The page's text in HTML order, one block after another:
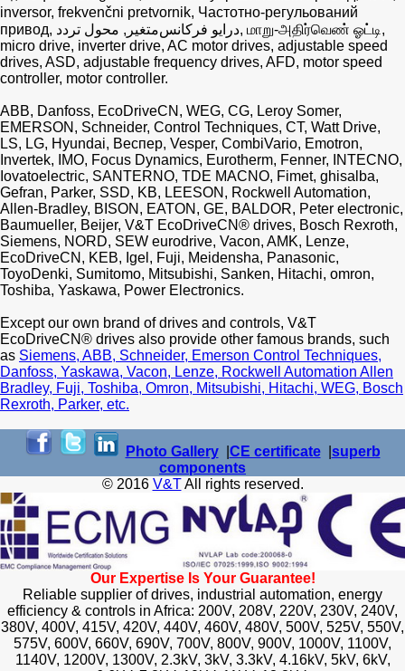
inversor, frekvenčni pretvornik, Частотно-регульований
привод, درایو فرکانس‌متغیر, محول تردد, மாறு-அதிர்வெண் ஓட்டி,
micro drive, inverter drive, AC motor drives, adjustable speed
drives, ASD, adjustable frequency drives, AFD, motor speed
controller, motor controller.
ABB, Danfoss, EcoDriveCN, WEG, CG, Leroy Somer,
EMERSON, Schneider, Control Techniques, CT, Watt Drive,
LS, LG, Hyundai, Веспер, Vesper, CombiVario, Emotron,
Invertek, IMO, Focus Dynamics, Eurotherm, Fenner, INTECNO,
Iovatoelectric, SANTERNO, TDE MACNO, Fimet, ghisalba,
Gefran, Parker, SSD, KB, LEESON, Rockwell Automation,
Allen-Bradley, BISON, EATON, GE, BALDOR, Peter electronic,
Baumueller, Beijer, V&T EcoDriveCN® drives, Bosch Rexroth,
Siemens, NORD, SEW eurodrive, Vacon, AMK, Lenze,
EcoDriveCN, KEB, Igel, Fuji, Meidensha, Panasonic,
ToyoDenki, Sumitomo, Mitsubishi, Sanken, Hitachi, omron,
Toshiba, Yaskawa, Power Electronics.
Except our own brand of drives and controls, V&T
EcoDriveCN® drives also provide other famous brands, such
as Siemens, ABB, Schneider, Emerson Control Techniques,
Danfoss, Yaskawa, Vacon, Lenze, Rockwell Automation Allen
Bradley, Fuji, Toshiba, Omron, Mitsubishi, Hitachi, WEG, Bosch
Rexroth, Parker, etc.
Photo Gallery| CE certificate| superb
components
© 2016 V&TAll rights reserved.
Our Expertise Is Your Guarantee!
Reliable supplier of drives, industrial automation, energy
efficiency & controls in Africa: 200V, 208V, 220V, 230V, 240V,
380V, 400V, 415V, 420V, 440V, 460V, 480V, 500V, 525V, 550V,
575V, 600V, 660V, 690V, 700V, 800V, 900V, 1000V, 1100V,
1140V, 1200V, 1300V, 2.3kV, 3kV, 3.3kV, 4.16kV, 5kV, 6kV,